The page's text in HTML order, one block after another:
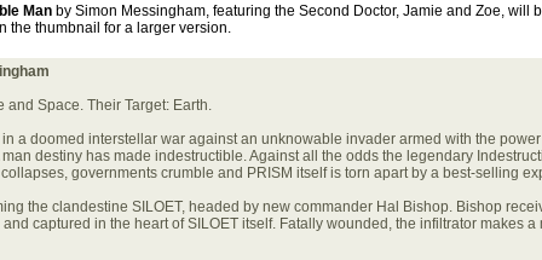
Man by Simon Messingham, featuring the Second Doctor, Jamie and Zoe, will
the thumbnail for a larger version.
Space. Their Target: Earth.
a doomed interstellar war against an unknowable invader armed with the
destiny has made indestructible. Against all the odds the legendary
governments crumble and PRISM itself is torn apart by a best-selling
the clandestine SILOET, headed by new commander Hal Bishop. Bishop
captured in the heart of SILOET itself. Fatally wounded, the infiltrator makes